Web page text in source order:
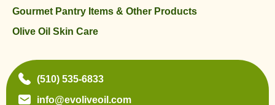
Gourmet Pantry Items & Other Products
Olive Oil Skin Care
(510) 535-6833
info@evoliveoil.com